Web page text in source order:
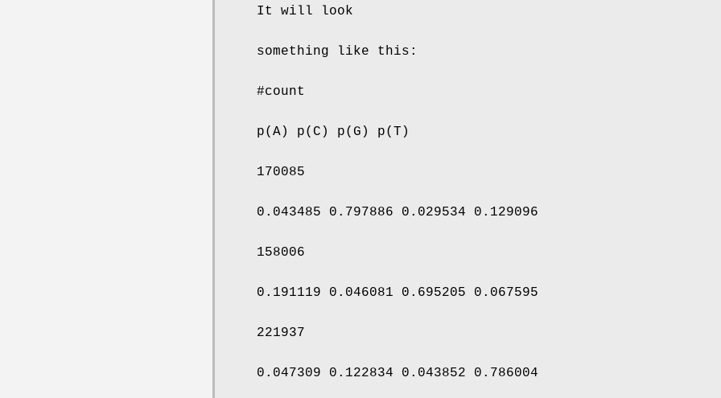
It will look
something like this:
#count
p(A) p(C) p(G) p(T)
170085
0.043485 0.797886 0.029534 0.129096
158006
0.191119 0.046081 0.695205 0.067595
221937
0.047309 0.122834 0.043852 0.786004